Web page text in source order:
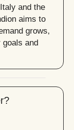
and the
aims to
grows,
goals and